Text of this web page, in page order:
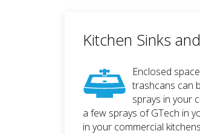
Kitchen Sinks
Enclosed
trashcans can
sprays in your
a few sprays of GTech in
in your commercial